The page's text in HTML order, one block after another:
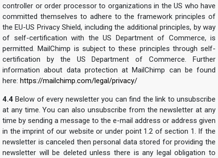
controller or order processor to organizations in the US who have
committed themselves to adhere to the framework principles of
the EU-US Privacy Shield, including the additional principles, by way
of self-certification with the US Department of Commerce, is
permitted. MailChimp is subject to these principles through self-
certification by the US Department of Commerce. Further
information about data protection at MailChimp can be found
here: https://mailchimp.com/legal/privacy/
4.4Below of every newsletter you can find the link to unsubscribe
at any time. You can also unsubscribe from the newsletter at any
time by sending a message to the e-mail address or address given
in the imprint of our website or under point 1.2 of section 1. If the
newsletter is canceled then personal data stored for providing the
newsletter will be deleted unless there is any legal obligation to